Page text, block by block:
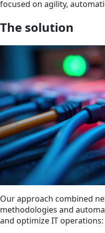
focused on agility,
The solution
Our approach combined
methodologies and
and optimize IT operations: